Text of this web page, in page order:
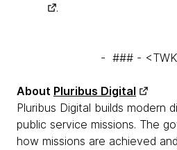
.
- ### -
About Pluribus Digital
Pluribus Digital builds modern
public service missions. The
how missions are achieved